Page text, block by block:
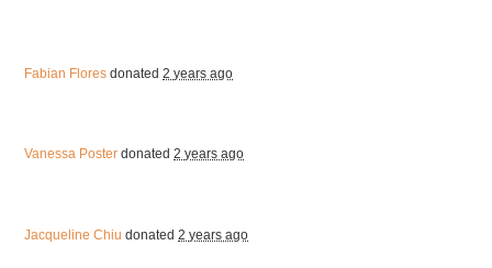
Fabian Flores donated2 years ago
Vanessa Poster donated2 years ago
Jacqueline Chiu donated2 years ago